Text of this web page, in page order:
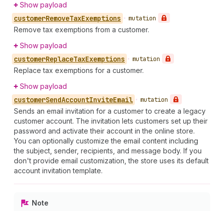
Show payload
customerRemoveTaxExemptions • mutation
Remove tax exemptions from a customer.
Show payload
customerReplaceTaxExemptions • mutation
Replace tax exemptions for a customer.
Show payload
customerSendAccountInviteEmail • mutation
Sends an email invitation for a customer to create a legacy
customer account. The invitation lets customers set up their
password and activate their account in the online store.
You can optionally customize the email content including
the subject, sender, recipients, and message body. If you
don't provide email customization, the store uses its default
account invitation template.
Note